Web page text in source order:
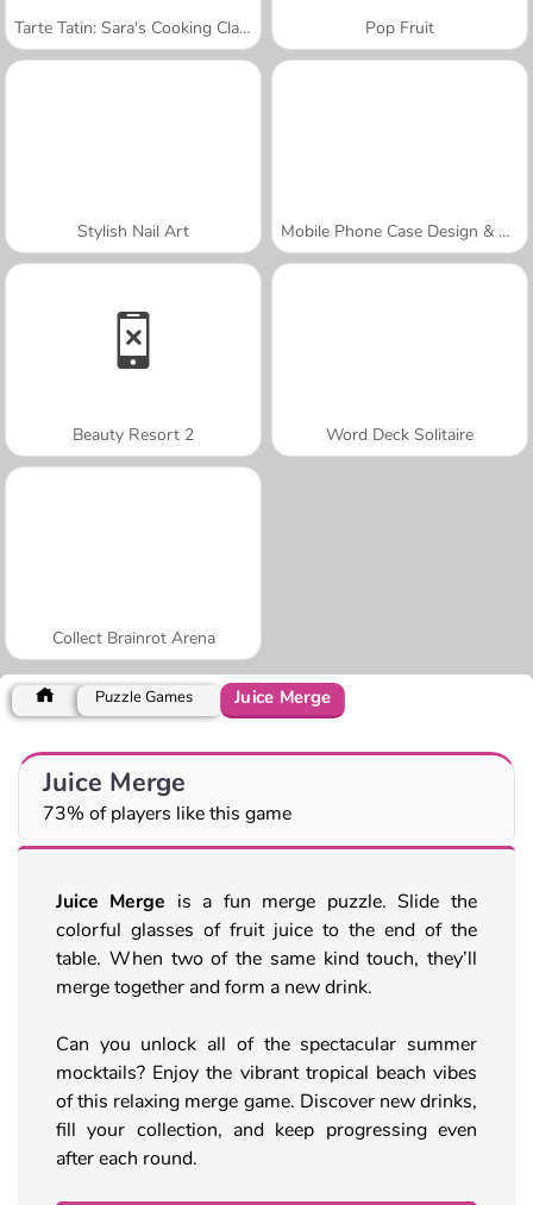
Tarte Tatin: Sara's Cooking Class Pop Fruit
Stylish Nail Art Mobile Phone Case Design & DIY
Beauty Resort 2 Word Deck Solitaire
Collect Brainrot Arena
Puzzle Games Juice Merge
Juice Merge
73% of players like this game
Juice Merge is a fun merge puzzle. Slide the
colorful glasses of fruit juice to the end of the
table. When two of the same kind touch, they’ll
merge together and form a new drink.
Can you unlock all of the spectacular summer
mocktails? Enjoy the vibrant tropical beach vibes
of this relaxing merge game. Discover new drinks,
fill your collection, and keep progressing even
after each round.